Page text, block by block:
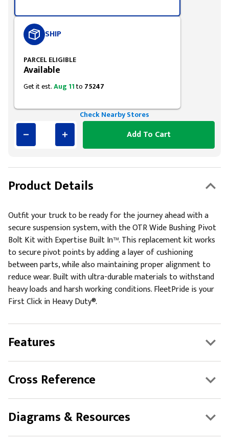
SHIP
PARCEL ELIGIBLE
Available
Get it est.Aug 11to 75247
Check Nearby Stores
Add To Cart
Product Details
Outfit your truck to be ready for the journey ahead with a
secure suspension system, with the OTR Wide Bushing Pivot
Bolt Kit with Expertise Built In™. This replacement kit works
to secure pivot points by adding a layer of cushioning
between parts, while also maintaining proper alignment to
reduce wear. Built with ultra-durable materials to withstand
heavy loads and harsh working conditions. FleetPride is your
First Click in Heavy Duty®.
Features
Cross Reference
Diagrams & Resources